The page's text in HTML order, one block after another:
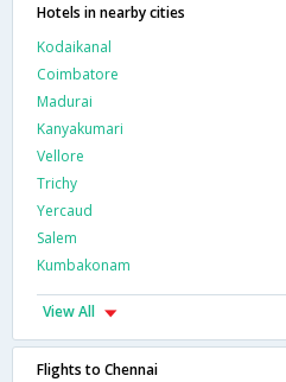
Hotels in nearby cities
Kodaikanal
Coimbatore
Madurai
Kanyakumari
Vellore
Trichy
Yercaud
Salem
Kumbakonam
View All
Flights to Chennai